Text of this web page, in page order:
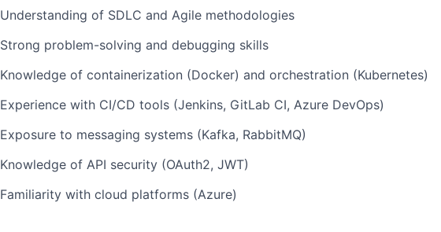
Understanding of SDLC and Agile methodologies
Strong problem-solving and debugging skills
Knowledge of containerization (Docker) and orchestration (Kubernetes)
Experience with CI/CD tools (Jenkins, GitLab CI, Azure DevOps)
Exposure to messaging systems (Kafka, RabbitMQ)
Knowledge of API security (OAuth2, JWT)
Familiarity with cloud platforms (Azure)